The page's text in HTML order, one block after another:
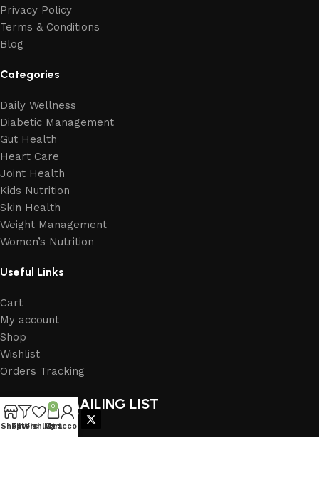
Privacy Policy
Terms & Conditions
Blog
Categories
Daily Wellness
Diabetic Management
Gut Health
Heart Care
Joint Health
Kids Nutrition
Skin Health
Weight Management
Women’s Nutrition
Useful Links
Cart
My account
Shop
Wishlist
Orders Tracking
JOIN OUR MAILING LIST
FOLLOW US
ShopFilters
Wishlist
0
Cart
My account